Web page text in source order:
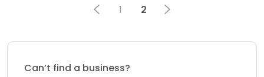
1 2
Can’t find a business?